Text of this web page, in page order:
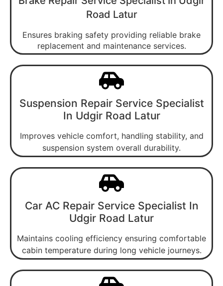
Road Latur
Ensures braking safety providing reliable brake
replacement and maintenance services.
Suspension Repair Service Specialist
In Udgir Road Latur
Improves vehicle comfort, handling stability, and
suspension system overall durability.
Car AC Repair Service Specialist In
Udgir Road Latur
Maintains cooling efficiency ensuring comfortable
cabin temperature during long vehicle journeys.